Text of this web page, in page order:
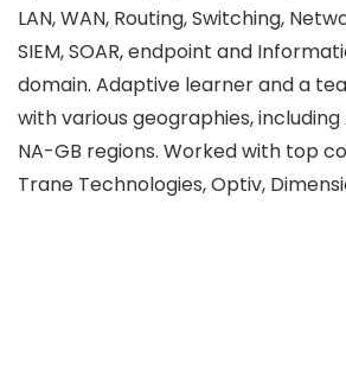
LAN, WAN, Routing, Switching,
SIEM, SOAR, endpoint and
domain. Adaptive learner and a
with various geographies, including
NA-GB regions. Worked with top
Trane Technologies, Optiv,